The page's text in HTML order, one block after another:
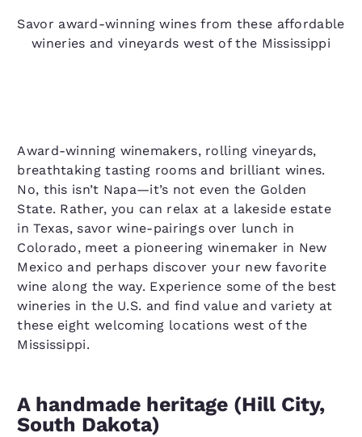
Savor award-winning wines from these affordable
wineries and vineyards west of the Mississippi
Award-winning winemakers, rolling vineyards,
breathtaking tasting rooms and brilliant wines.
No, this isn’t Napa—it’s not even the Golden
State. Rather, you can relax at a lakeside estate
in Texas, savor wine-pairings over lunch in
Colorado, meet a pioneering winemaker in New
Mexico and perhaps discover your new favorite
wine along the way. Experience some of the best
wineries in the U.S. and find value and variety at
these eight welcoming locations west of the
Mississippi.
A handmade heritage (Hill City,
South Dakota)